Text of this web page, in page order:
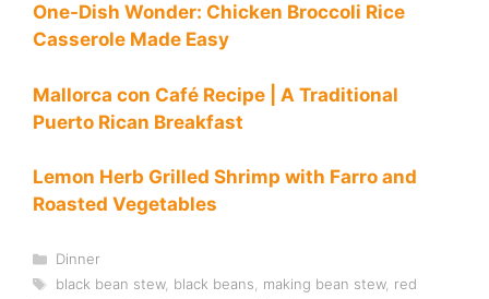
One-Dish Wonder: Chicken Broccoli Rice
Casserole Made Easy
Mallorca con Café Recipe | A Traditional
Puerto Rican Breakfast
Lemon Herb Grilled Shrimp with Farro and
Roasted Vegetables
Categories
Dinner
Tags
black bean stew, black beans making bean stew, red